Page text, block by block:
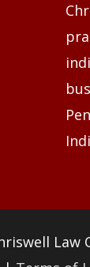
Law